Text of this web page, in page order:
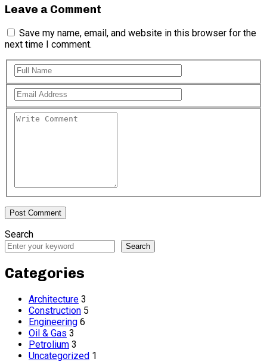
Leave a Comment
Save my name, email, and website in this browser for the
next time I comment.
Search
Search
Categories
Architecture 3
Construction 5
Engineering 6
Oil & Gas 3
Petrolium 3
Uncategorized 1